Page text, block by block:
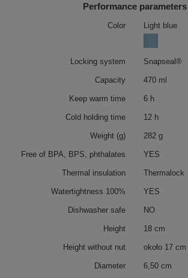
Performance parameters
Color Light blue
Locking system Snapseal®
Capacity 470 ml
Keep warm time 6 h
Cold holding time 12 h
Weight (g) 282 g
Free of BPA, BPS, phthalates YES
Thermal insulation Thermalock
Watertightness 100% YES
Dishwasher safe NO
Height 18 cm
Height without nut około 17 cm
Diameter 6,50 cm